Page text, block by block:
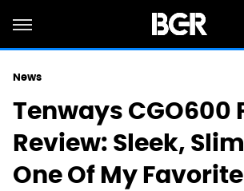
News
Tenways CGO600
Review: Sleek,
One Of My